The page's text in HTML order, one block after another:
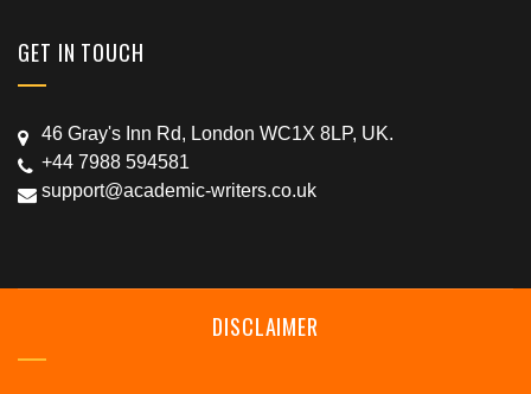
GET IN TOUCH
46 Gray's Inn Rd, London WC1X 8LP, UK.
+44 7988 594581
support@academic-writers.co.uk
DISCLAIMER